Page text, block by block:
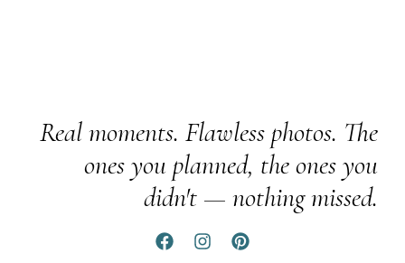
Real moments. Flawless photos. The
ones you planned, the ones you
didn't — nothing missed.